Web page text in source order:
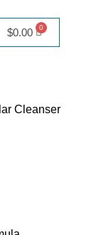
$0.00
Cleanser